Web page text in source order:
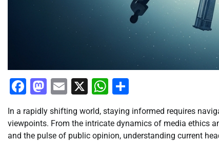
Facebook
Mastodon
Email
X WhatsApp
In a rapidly shifting world, staying informed requires
viewpoints. From the intricate dynamics of media ethics
and the pulse of public opinion, understanding current